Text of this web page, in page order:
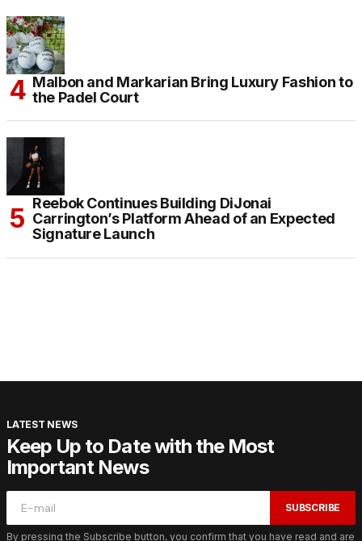
Malbon and Markarian Bring Luxury Fashion to
the Padel Court
Reebok Continues Building DiJonai
Carrington’s Platform Ahead of an Expected
Signature Launch
LATEST NEWS
Keep Up to Date with the Most
Important News
SUBSCRIBE
By pressing the Subscribe button, you confirm that you have read and are